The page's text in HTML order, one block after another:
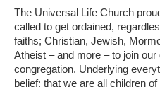
The Universal Life Church
called to get ordained,
faiths; Christian, Jewish,
Atheist – and more – to join
congregation. Underlying
belief: that we are all children